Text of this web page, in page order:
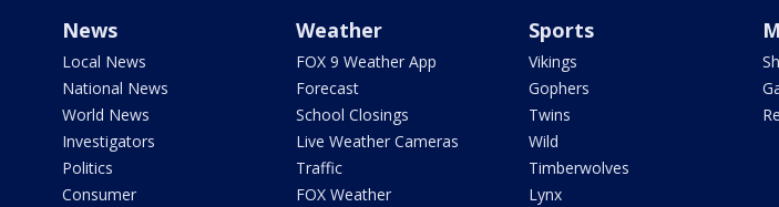
News
Local News
National News
World News
Investigators
Politics
Consumer
Weather
FOX 9 Weather App
Forecast
School Closings
Live Weather Cameras
Traffic
FOX Weather
Sports
Vikings
Gophers
Twins
Wild
Timberwolves
Lynx